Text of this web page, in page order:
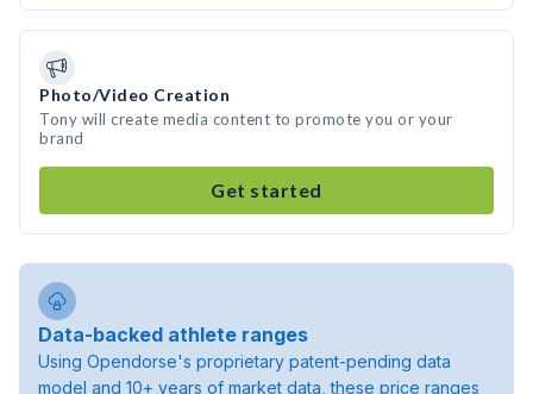
Photo/Video Creation
Tony will create media content to promote you or your
brand
Get started
Data-backed athlete ranges
Using Opendorse's proprietary patent-pending data
model and 10+ years of market data, these price ranges